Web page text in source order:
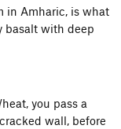
in Amharic, is what
basalt with deep
you pass a
wall, before